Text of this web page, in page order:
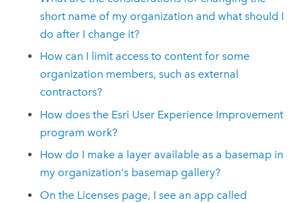
short name of my organization and what should I
do after I change it?
How can I limit access to content for some
organization members, such as external
contractors?
How does the Esri User Experience Improvement
program work?
How do I make a layer available as a basemap in
my organization's basemap gallery?
On the Licenses page, I see an app called